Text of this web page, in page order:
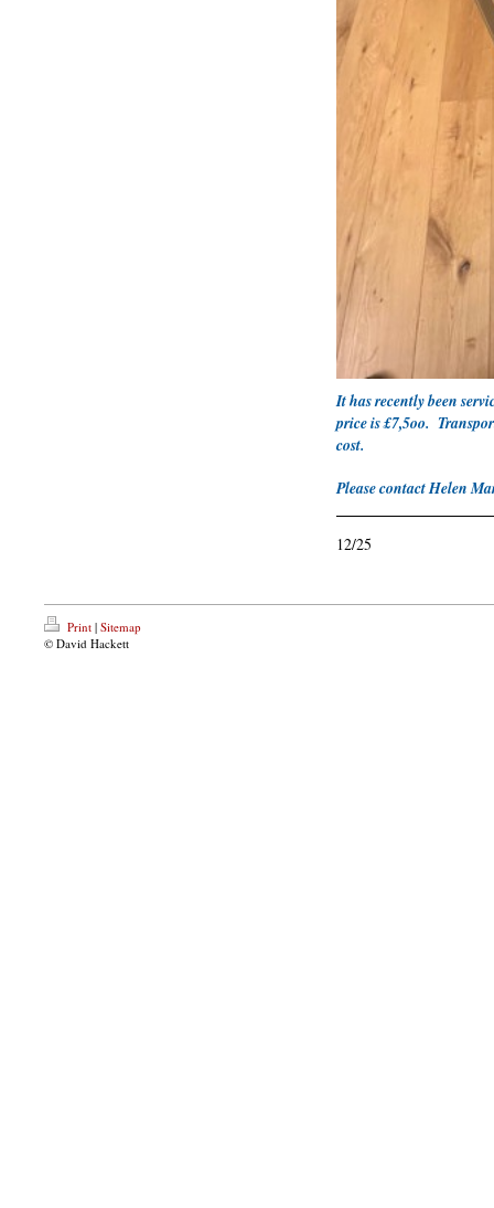
It has recently been
price is £7,5oo.
cost.
Please contact Helen
12/25
Print | Sitemap
© David Hackett